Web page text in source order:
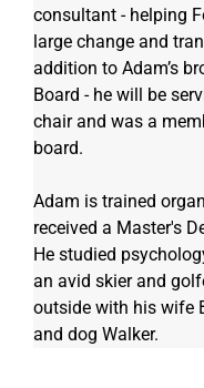
consultant - helping
large change and
addition to Adam’s
Board - he will be
chair and was a
board.
Adam is trained
received a Master's
He studied
an avid skier and
outside with his wife
and dog Walker.